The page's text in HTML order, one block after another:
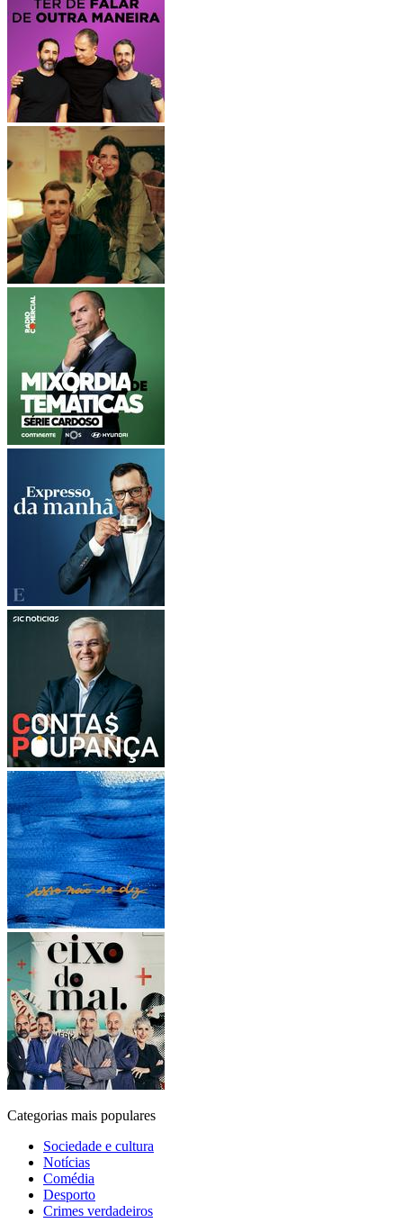
Categorias mais populares
Sociedade e cultura
Notícias
Comédia
Desporto
Crimes verdadeiros